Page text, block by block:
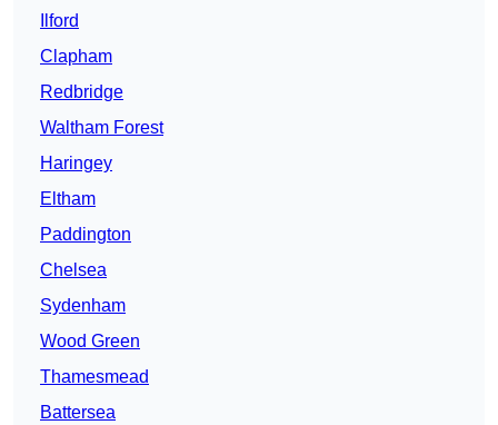
Ilford
Clapham
Redbridge
Waltham Forest
Haringey
Eltham
Paddington
Chelsea
Sydenham
Wood Green
Thamesmead
Battersea